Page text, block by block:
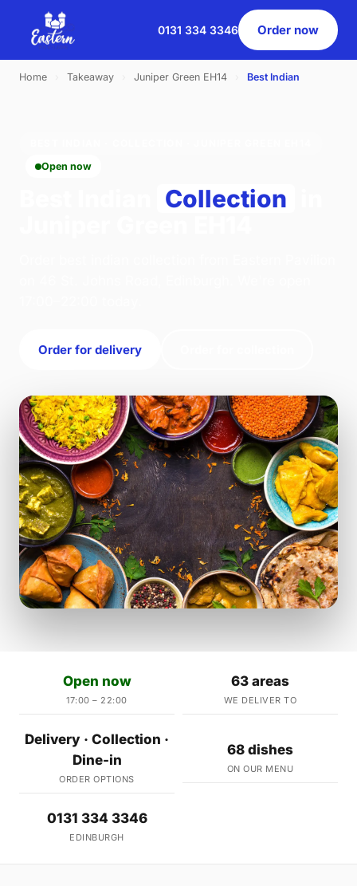
0131 334 3346 Order now
Home Takeaway Juniper Green EH14 Best Indian
Open now
Collection
Order for delivery
Open now
17:00 – 22:00
63 areas
WE DELIVER TO
Delivery · Collection ·
Dine-in
ORDER OPTIONS
68 dishes
ON OUR MENU
0131 334 3346
EDINBURGH